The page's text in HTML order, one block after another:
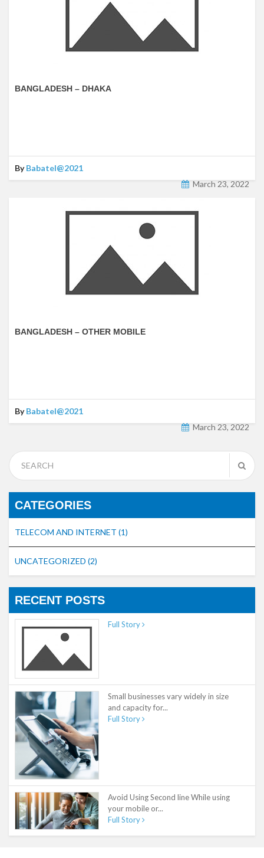
BANGLADESH – DHAKA
ByBabatel@2021
March 23, 2022
BANGLADESH – OTHER MOBILE
ByBabatel@2021
March 23, 2022
CATEGORIES
TELECOM AND INTERNET (1)
UNCATEGORIZED (2)
RECENT POSTS
Full Story
Small businesses vary widely in size
and capacity for...
Full Story
Avoid Using Second line While using
your mobile or...
Full Story